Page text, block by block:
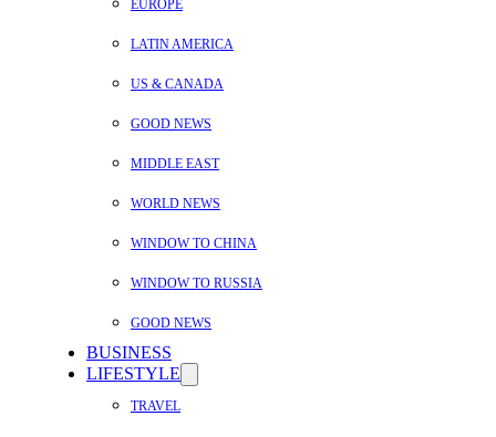
EUROPE
LATIN AMERICA
US & CANADA
GOOD NEWS
MIDDLE EAST
WORLD NEWS
WINDOW TO CHINA
WINDOW TO RUSSIA
GOOD NEWS
BUSINESS
LIFESTYLE
TRAVEL